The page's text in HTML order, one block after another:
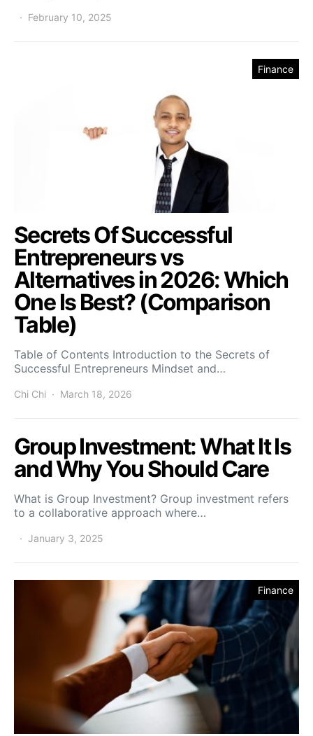
February 10, 2025
Finance
Secrets Of Successful
Entrepreneurs vs
Alternatives in 2026: Which
One Is Best? (Comparison
Table)
Table of Contents Introduction to the Secrets of
Successful Entrepreneurs Mindset and…
Chi Chi March 18, 2026
Group Investment: What It Is
and Why You Should Care
What is Group Investment? Group investment refers
to a collaborative approach where…
January 3, 2025
Finance